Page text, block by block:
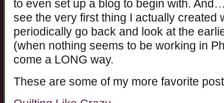
to even set up a blog to begin with.
see the very first thing I actually created
periodically go back and look at the
(when nothing seems to be working in
come a LONG way.
These are some of my more favorite